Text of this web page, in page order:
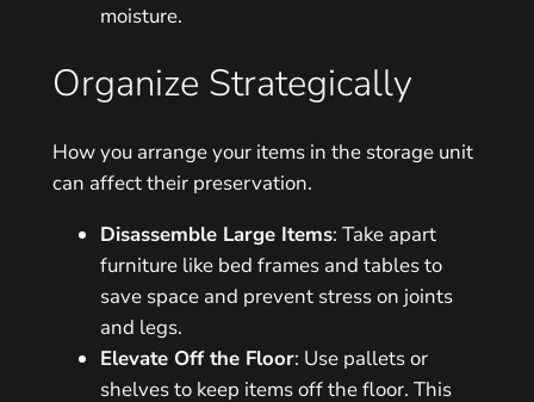
moisture.
Organize Strategically
How you arrange your items in the storage unit
can affect their preservation.
Disassemble Large Items: Take apart
furniture like bed frames and tables to
save space and prevent stress on joints
and legs.
Elevate Off the Floor: Use pallets or
shelves to keep items off the floor. This